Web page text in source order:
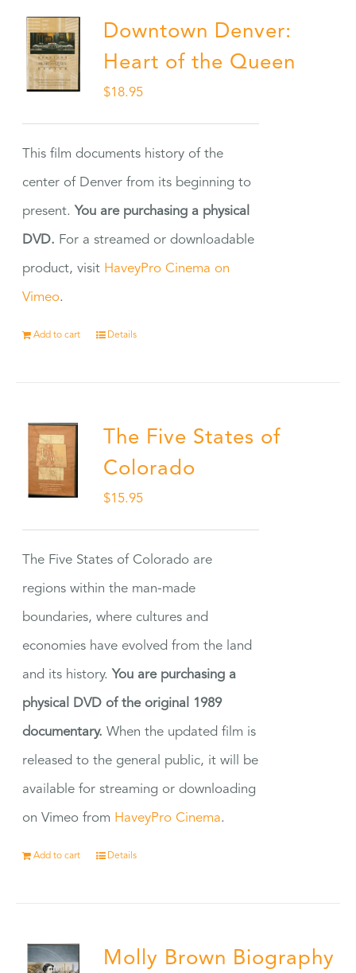
Downtown Denver:
Heart of the Queen
$18.95
This film documents history of the
center of Denver from its beginning to
present. You are purchasing a physical
DVD. For a streamed or downloadable
product, visit HaveyPro Cinema on
Vimeo.
Add to cart Details
The Five States of
Colorado
$15.95
The Five States of Colorado are
regions within the man-made
boundaries, where cultures and
economies have evolved from the land
and its history. You are purchasing a
physical DVD of the original 1989
documentary. When the updated film is
released to the general public, it will be
available for streaming or downloading
on Vimeo from HaveyPro Cinema.
Add to cart Details
Molly Brown Biography